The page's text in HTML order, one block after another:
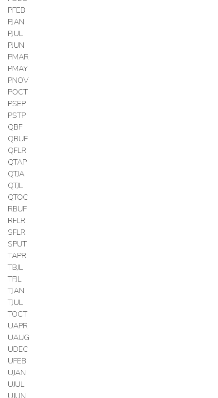
PFEB
PJAN
PJUL
PJUN
PMAR
PMAY
PNOV
POCT
PSEP
PSTP
QBF
QBUF
QFLR
QTAP
QTJA
QTJL
QTOC
RBUF
RFLR
SFLR
SPUT
TAPR
TBJL
TFJL
TJAN
TJUL
TOCT
UAPR
UAUG
UDEC
UFEB
UJAN
UJUL